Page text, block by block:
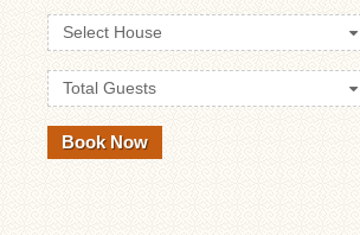
Select House
Total Guests